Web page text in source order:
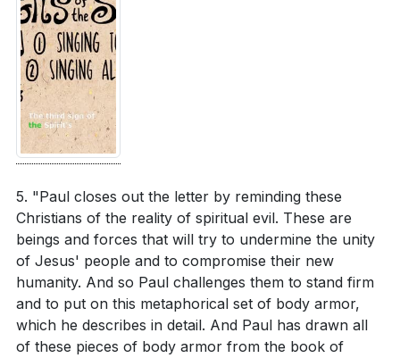
[02:41]- Experiencing the Power of the Gospel
[03:34]- God's Grace and New Humanity
[04:16]- Paul's Role and Prayer
[05:09]- Unity in the Church
[05:54]- New Humanity vs. Old Humanity
[06:39] - Signs of the Spirit's Influence
[07:24]- Christian Relationships and Marriage
[08:11]
- Spiritual Armor and Warfare
[08:46]- Conclusion and Summary
[08:11]
Paul highlights the significance of mutual
submission in relationships, particularly in
marriage. How can you practice mutual
submission in your relationships, and what impact
do you think it will have?
5. "Paul closes out the letter by reminding these
Christians of the reality of spiritual evil. These are
beings and forces that will try to undermine the unity
of Jesus' people and to compromise their new
humanity. And so Paul challenges them to stand firm
and to put on this metaphorical set of body armor,
which he describes in detail. And Paul has drawn all
of these pieces of body armor from the book of